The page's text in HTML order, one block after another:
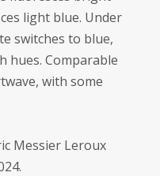
light blue. Under
switches to blue,
hues. Comparable
with some
Messier Leroux